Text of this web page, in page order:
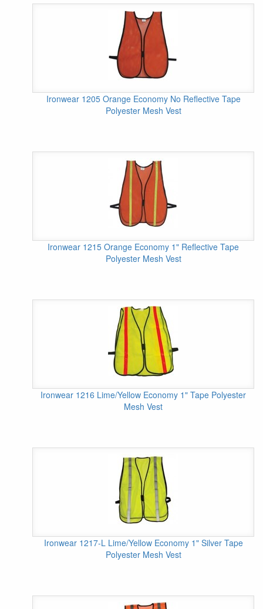
Ironwear 1205 Orange Economy No Reflective Tape
Polyester Mesh Vest
Ironwear 1215 Orange Economy 1" Reflective Tape
Polyester Mesh Vest
Ironwear 1216 Lime/Yellow Economy 1" Tape Polyester
Mesh Vest
Ironwear 1217-L Lime/Yellow Economy 1" Silver Tape
Polyester Mesh Vest